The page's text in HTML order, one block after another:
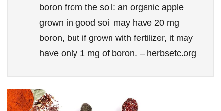
boron from the soil: an organic apple
grown in good soil may have 20 mg
boron, but if grown with fertilizer, it may
have only 1 mg of boron. – herbsetc.org